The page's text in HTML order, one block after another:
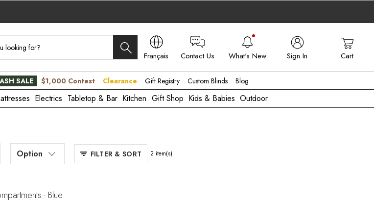
Français
CA - FR
Contact Us What's New Sign In Cart
SALE $1,000 Contest Clearance Gift Registry Custom Blinds Blog
Electrics Tabletop & Bar Kitchen Gift Shop Kids & Babies Outdoor
Option 2 item(s)
FILTER & SORT
- Blue